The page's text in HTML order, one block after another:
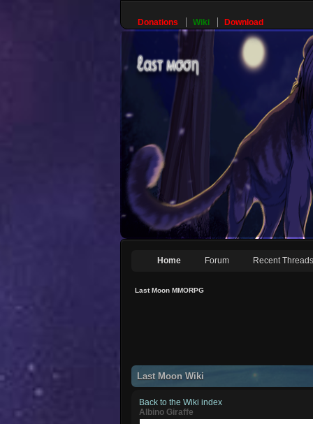
Donations Wiki Download
Home Forum Recent Threads
Last Moon MMORPG
Last Moon Wiki
Back to the Wiki index
Albino Giraffe